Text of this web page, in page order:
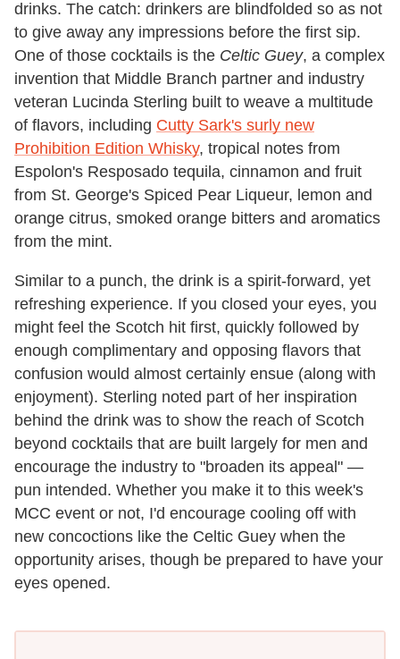
drinks. The catch: drinkers are blindfolded so as not
to give away any impressions before the first sip.
One of those cocktails is the Celtic Guey, a complex
invention that Middle Branch partner and industry
veteran Lucinda Sterling built to weave a multitude
of flavors, including Cutty Sark's surly new
Prohibition Edition Whisky, tropical notes from
Espolon's Resposado tequila, cinnamon and fruit
from St. George's Spiced Pear Liqueur, lemon and
orange citrus, smoked orange bitters and aromatics
from the mint.
Similar to a punch, the drink is a spirit-forward, yet
refreshing experience. If you closed your eyes, you
might feel the Scotch hit first, quickly followed by
enough complimentary and opposing flavors that
confusion would almost certainly ensue (along with
enjoyment). Sterling noted part of her inspiration
behind the drink was to show the reach of Scotch
beyond cocktails that are built largely for men and
encourage the industry to "broaden its appeal" —
pun intended. Whether you make it to this week's
MCC event or not, I'd encourage cooling off with
new concoctions like the Celtic Guey when the
opportunity arises, though be prepared to have your
eyes opened.